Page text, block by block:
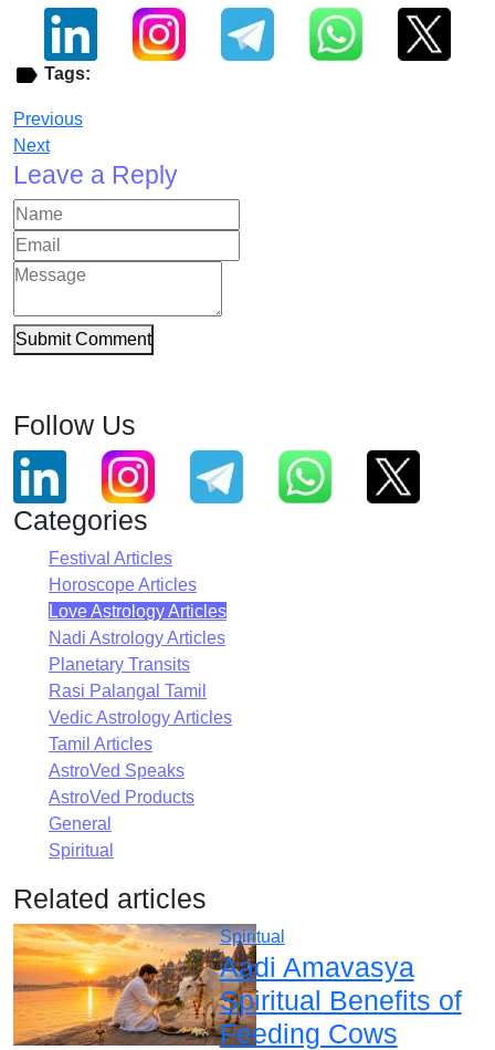
Tags:
Previous
Next
Leave a Reply
Submit Comment
Follow Us
Categories
Festival Articles
Horoscope Articles
Love Astrology Articles
Nadi Astrology Articles
Planetary Transits
Rasi Palangal Tamil
Vedic Astrology Articles
Tamil Articles
AstroVed Speaks
AstroVed Products
General
Spiritual
Related articles
Spiritual
Aadi Amavasya
Spiritual Benefits of
Feeding Cows